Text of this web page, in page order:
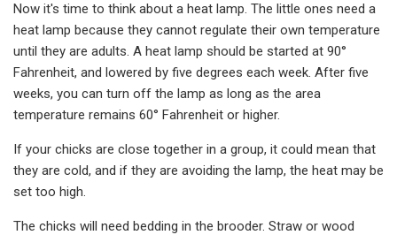
Now it's time to think about a heat lamp. The little ones need a
heat lamp because they cannot regulate their own temperature
until they are adults. A heat lamp should be started at 90°
Fahrenheit, and lowered by five degrees each week. After five
weeks, you can turn off the lamp as long as the area
temperature remains 60° Fahrenheit or higher.
If your chicks are close together in a group, it could mean that
they are cold, and if they are avoiding the lamp, the heat may be
set too high.
The chicks will need bedding in the brooder. Straw or wood